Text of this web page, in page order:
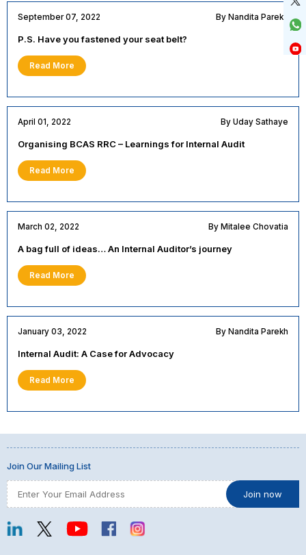
September 07, 2022 By Nandita Parekh
P.S. Have you fastened your seat belt?
Read More
April 01, 2022 By Uday Sathaye
Organising BCAS RRC – Learnings for Internal Audit
Read More
March 02, 2022 By Mitalee Chovatia
A bag full of ideas… An Internal Auditor’s journey
Read More
January 03, 2022 By Nandita Parekh
Internal Audit: A Case for Advocacy
Read More
Join Our Mailing List